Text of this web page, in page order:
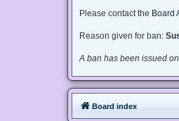
Please contact the Board
Reason given for ban:
A ban has been issued
Board index